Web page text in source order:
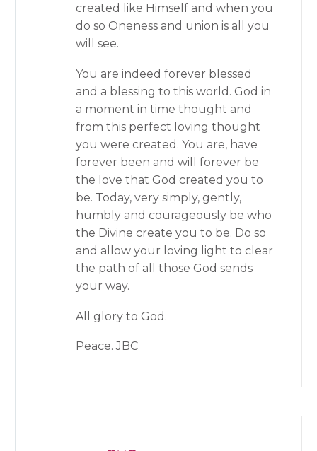
created like Himself and when you
do so Oneness and union is all you
will see.
You are indeed forever blessed
and a blessing to this world. God in
a moment in time thought and
from this perfect loving thought
you were created. You are, have
forever been and will forever be
the love that God created you to
be. Today, very simply, gently,
humbly and courageously be who
the Divine create you to be. Do so
and allow your loving light to clear
the path of all those God sends
your way.
All glory to God.
Peace. JBC